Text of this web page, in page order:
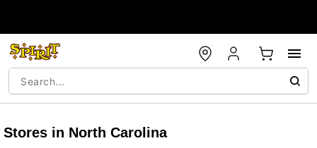
Stores in North Carolina